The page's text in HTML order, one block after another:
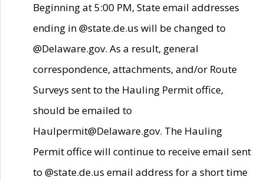
Beginning at 5:00 PM, State email addresses
ending in @state.de.us will be changed to
@Delaware.gov. As a result, general
correspondence, attachments, and/or Route
Surveys sent to the Hauling Permit office,
should be emailed to
Haulpermit@Delaware.gov. The Hauling
Permit office will continue to receive email sent
to @state.de.us email address for a short time